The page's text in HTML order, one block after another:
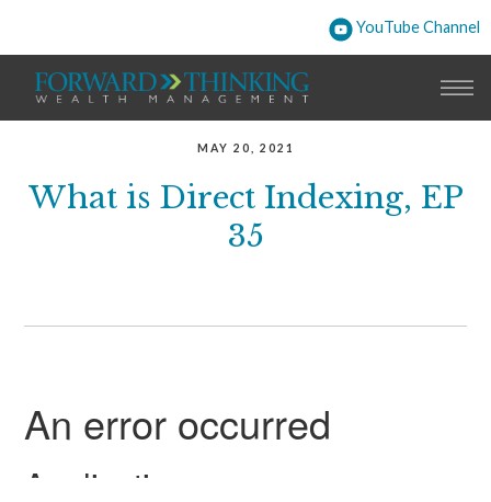
MAY 20, 2021
What is Direct Indexing, EP
35
YouTube Channel